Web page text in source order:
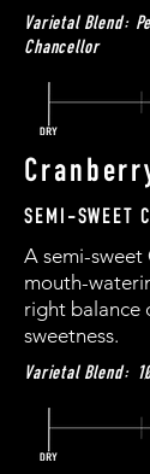
Varietal Blend:
Chancellor
SEMI-SWEET
A semi-sweet
mouth-
right balance
sweetness.
Varietal Blend: